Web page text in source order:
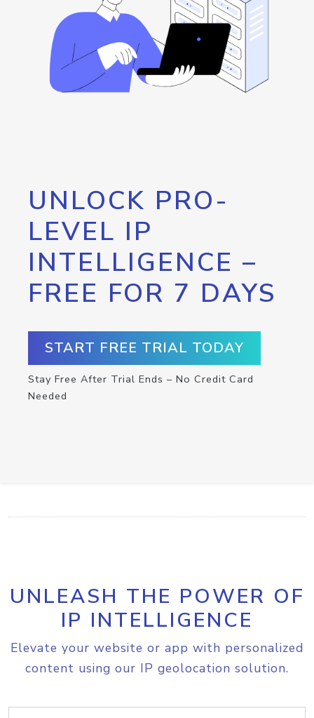
UNLOCK PRO-
LEVEL IP
INTELLIGENCE –
FREE FOR 7 DAYS
START FREE TRIAL TODAY
Stay Free After Trial Ends – No Credit Card
Needed
UNLEASH THE POWER OF
IP INTELLIGENCE
Elevate your website or app with personalized
content using our IP geolocation solution.